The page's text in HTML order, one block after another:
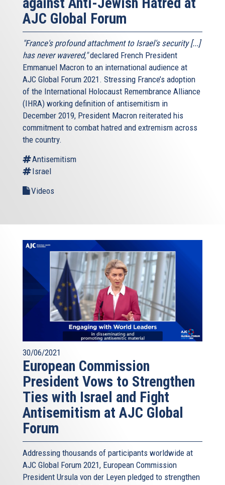
AJC Global Forum
"France's profound attachment to Israel's security [...]
has never wavered,"declared French President
Emmanuel Macron to an international audience at
AJC Global Forum 2021. Stressing France’s adoption
of the International Holocaust Remembrance Alliance
(IHRA) working definition of antisemitism in
December 2019, President Macron reiterated his
commitment to combat hatred and extremism across
the country.
Antisemitism
Israel
Videos
30/06/2021
European Commission
President Vows to Strengthen
Ties with Israel and Fight
Antisemitism at AJC Global
Forum
Addressing thousands of participants worldwide at
AJC Global Forum 2021, European Commission
President Ursula von der Leyen pledged to strengthen